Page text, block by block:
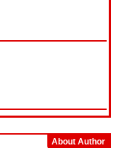
About Author